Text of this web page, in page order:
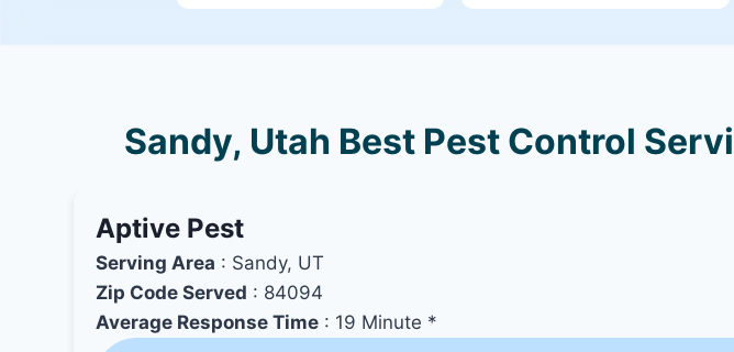
Sandy, Utah Best Pest Control
Aptive Pest
Serving Area : Sandy, UT
Zip Code Served : 84094
Average Response Time : 19 Minute *